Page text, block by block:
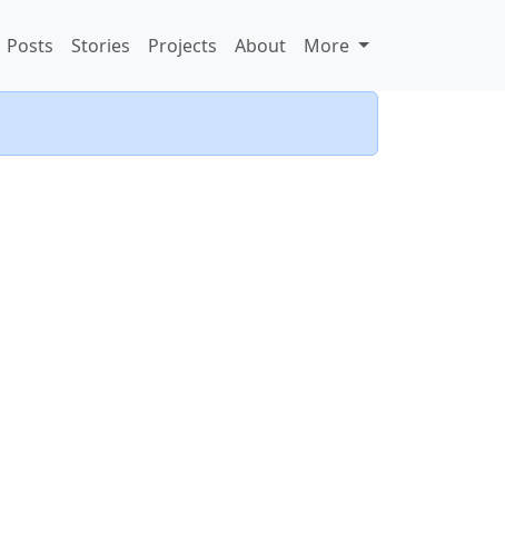
Posts Stories Projects About More